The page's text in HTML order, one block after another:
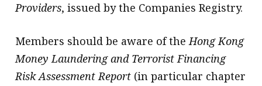
Providers, issued by the Companies Registry.
Members should be aware of theHong Kong
Money Laundering and Terrorist Financing
Risk Assessment Report (in particular chapter